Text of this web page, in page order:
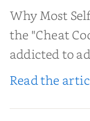
Why Most
the "Cheat
addicted to
worth billions
help them
Read the